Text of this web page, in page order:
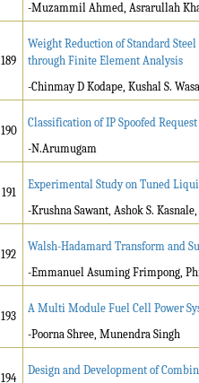
-Muzammil Ahmed, Asrarullah
189
Weight Reduction of Standard
through Finite Element Analysis
-Chinmay D Kodape, Kushal S.
190
Classification of IP Spoofed
-N.Arumugam
191
Experimental Study on Tuned
-Krushna Sawant, Ashok S.
192
Walsh-Hadamard Transform and
-Emmanuel Asuming Frimpong,
193
A Multi Module Fuel Cell Power
-Poorna Shree, Munendra Singh
194
Design and Development of